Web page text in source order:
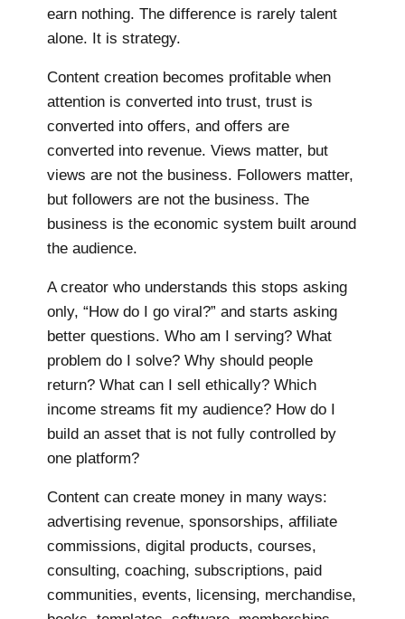
earn nothing. The difference is rarely talent
alone. It is strategy.
Content creation becomes profitable when
attention is converted into trust, trust is
converted into offers, and offers are
converted into revenue. Views matter, but
views are not the business. Followers matter,
but followers are not the business. The
business is the economic system built around
the audience.
A creator who understands this stops asking
only, “How do I go viral?” and starts asking
better questions. Who am I serving? What
problem do I solve? Why should people
return? What can I sell ethically? Which
income streams fit my audience? How do I
build an asset that is not fully controlled by
one platform?
Content can create money in many ways:
advertising revenue, sponsorships, affiliate
commissions, digital products, courses,
consulting, coaching, subscriptions, paid
communities, events, licensing, merchandise,